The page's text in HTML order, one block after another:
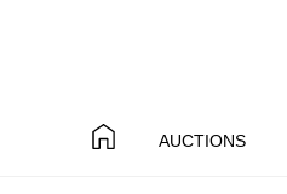
AUCTIONS